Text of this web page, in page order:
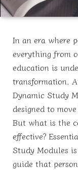
In an era where
everything from
education is
transformation.
Dynamic Study
designed to
But what is the
effective?
Study Modules
guide that